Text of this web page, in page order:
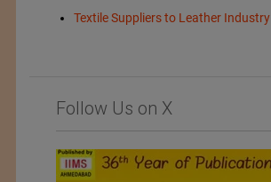
Textile Suppliers to Leather Industry
Follow Us on X